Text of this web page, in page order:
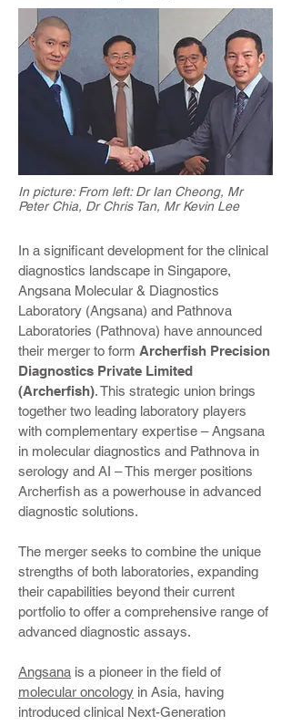
In picture: From left: Dr Ian Cheong, Mr
Peter Chia, Dr Chris Tan, Mr Kevin Lee
In a significant development for the clinical
diagnostics landscape in Singapore,
Angsana Molecular & Diagnostics
Laboratory (Angsana) and Pathnova
Laboratories (Pathnova) have announced
their merger to form Archerfish Precision
Diagnostics Private Limited
(Archerfish). This strategic union brings
together two leading laboratory players
with complementary expertise – Angsana
in molecular diagnostics and Pathnova in
serology and AI – This merger positions
Archerfish as a powerhouse in advanced
diagnostic solutions.
The merger seeks to combine the unique
strengths of both laboratories, expanding
their capabilities beyond their current
portfolio to offer a comprehensive range of
advanced diagnostic assays.
Angsana is a pioneer in the field of
molecular oncology in Asia, having
introduced clinical Next-Generation